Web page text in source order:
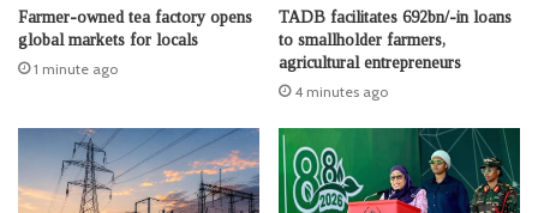
Farmer-owned tea factory opens
global markets for locals
1 minute ago
TADB facilitates 692bn/-in loans
to smallholder farmers,
agricultural entrepreneurs
4 minutes ago